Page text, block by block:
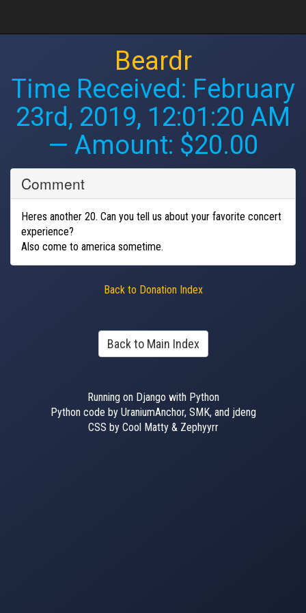
Beardr
Time Received: February
23rd, 2019, 12:01:20 AM
— Amount: $20.00
Comment
Heres another 20. Can you tell us about your favorite concert
experience?
Also come to america sometime.
Back to Donation Index
Back to Main Index
Running on Django with Python
Python code by UraniumAnchor, SMK, and jdeng
CSS by Cool Matty & Zephyyrr